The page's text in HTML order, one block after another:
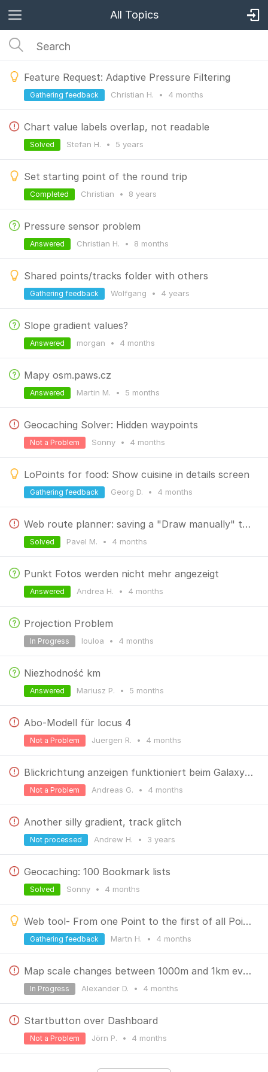
All Topics
Feature Request: Adaptive Pressure Filtering
Christian H. • 4 months
Gathering feedback
Chart value labels overlap, not readable
Stefan H. • 5 years
Solved
Set starting point of the round trip
Christian • 8 years
Completed
Pressure sensor problem
Christian H. • 8 months
Answered
Shared points/tracks folder with others
Wolfgang • 4 years
Gathering feedback
Slope gradient values?
morgan • 4 months
Answered
Mapy osm.paws.cz
Martin M. • 5 months
Answered
Geocaching Solver: Hidden waypoints
Sonny • 4 months
Not a Problem
LoPoints for food: Show cuisine in details screen
Georg D. • 4 months
Gathering feedback
Web route planner: saving a "Draw manually" track produces wrong path with unwanted segments
Pavel M. • 4 months
Solved
Punkt Fotos werden nicht mehr angezeigt
Andrea H. • 4 months
Answered
Projection Problem
louloa • 4 months
In Progress
Niezhodność km
Mariusz P. • 5 months
Answered
Abo-Modell für locus 4
Juergen R. • 4 months
Not a Problem
Blickrichtung anzeigen funktioniert beim Galaxy S26 ultra nicht. Der Pfeil zeigt immer nach Norden.
Andreas G. • 4 months
Not a Problem
Another silly gradient, track glitch
Andrew H. • 3 years
Not processed
Geocaching: 100 Bookmark lists
Sonny • 4 months
Solved
Web tool- From one Point to the first of all Points
Martn H. • 4 months
Gathering feedback
Map scale changes between 1000m and 1km every couple of seconds
Alexander D. • 4 months
In Progress
Startbutton over Dashboard
Jörn P. • 4 months
Not a Problem